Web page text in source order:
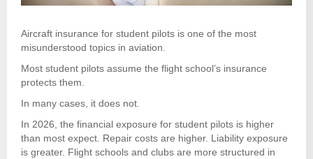
Aircraft insurance for student pilots is one of the most
misunderstood topics in aviation.
Most student pilots assume the flight school’s insurance
protects them.
In many cases, it does not.
In 2026, the financial exposure for student pilots is higher
than most expect. Repair costs are higher. Liability exposure
is greater. Flight schools and clubs are more structured in